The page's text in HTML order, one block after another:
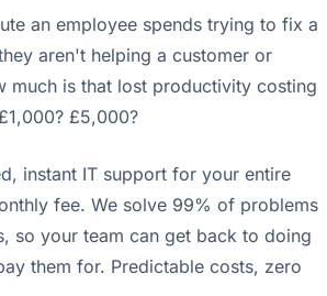
an employee spends trying to fix a
aren't helping a customer or
much is that lost productivity costing
£5,000?
instant IT support for your entire
fee. We solve 99% of problems
so your team can get back to doing
them for. Predictable costs, zero